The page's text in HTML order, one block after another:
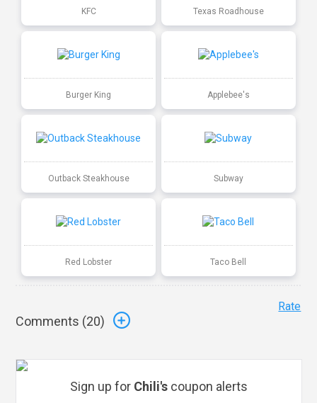
KFC Texas Roadhouse
Burger King Applebee's
Outback Steakhouse Subway
Red Lobster Taco Bell
Comments (20)
Rate
Sign up for Chili's coupon alerts